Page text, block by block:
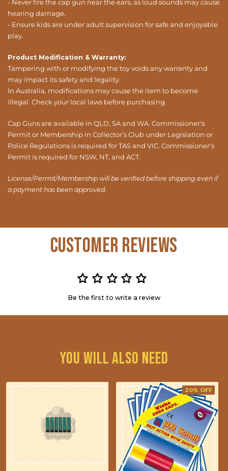
- Never fire the cap gun near the ears, as loud sounds may cause
hearing damage.
- Ensure kids are under adult supervision for safe and enjoyable
play.
Product Modification & Warranty:
Tampering with or modifying the toy voids any warranty and
may impact its safety and legality.
In Australia, modifications may cause the item to become
illegal. Check your local laws before purchasing.
Cap Guns are available in QLD, SA and WA. Commissioner's
Permit or Membership in Collector’s Club under Legislation or
Police Regulations is required for TAS and VIC. Commissioner's
Permit is required for NSW, NT, and ACT.
License/Permit/Membership will be verified before shipping even if
a payment has been approved.
Customer Reviews
Be the first to write a review
You will also need
20% OFF